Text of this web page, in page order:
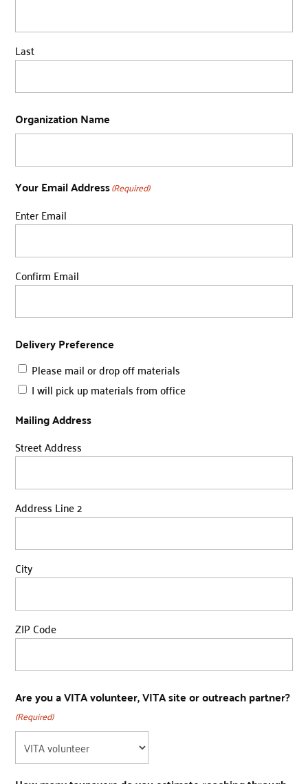
Last
Organization Name
Your Email Address(Required)
Enter Email
Confirm Email
Delivery Preference
Please mail or drop off materials
I will pick up materials from office
Mailing Address
Street Address
Address Line 2
City
ZIP Code
Are you a VITA volunteer, VITA site or outreach partner?
(Required)